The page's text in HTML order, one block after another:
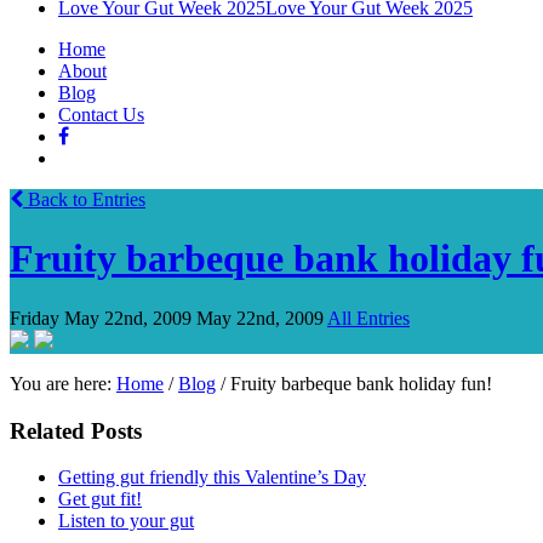
Love Your Gut Week 2025Love Your Gut Week 2025
Home
About
Blog
Contact Us
Back to Entries
Fruity barbeque bank holiday
Friday May 22nd, 2009 May 22nd, 2009 All Entries
You are here: Home /Blog /Fruity barbeque bank holiday fun!
Related Posts
Getting gut friendly this Valentine’s Day
Get gut fit!
Listen to your gut